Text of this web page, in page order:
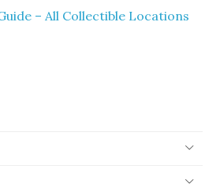
– All Collectible Locations